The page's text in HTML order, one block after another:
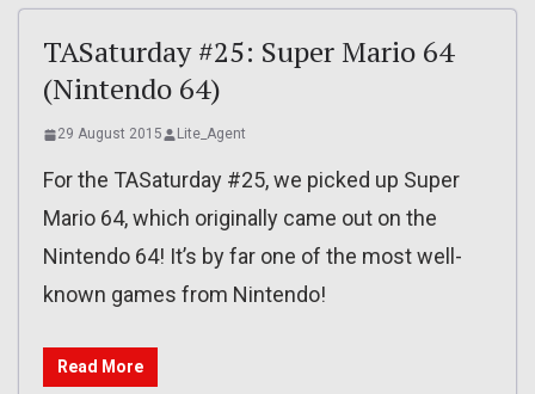
TASaturday #25: Super Mario 64
(Nintendo 64)
29 August 2015 Lite_Agent
For the TASaturday #25, we picked up Super
Mario 64, which originally came out on the
Nintendo 64! It’s by far one of the most well-
known games from Nintendo!
Read More